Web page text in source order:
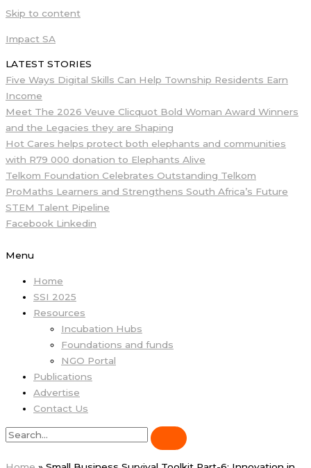
Skip to content
Impact SA
LATEST STORIES
Five Ways Digital Skills Can Help Township Residents Earn
Income
Meet The 2026 Veuve Clicquot Bold Woman Award Winners
and the Legacies they are Shaping
Hot Cares helps protect both elephants and communities
with R79 000 donation to Elephants Alive
Telkom Foundation Celebrates Outstanding Telkom
ProMaths Learners and Strengthens South Africa’s Future
STEM Talent Pipeline
Facebook Linkedin
Menu
Home
SSI 2025
Resources
Incubation Hubs
Foundations and funds
NGO Portal
Publications
Advertise
Contact Us